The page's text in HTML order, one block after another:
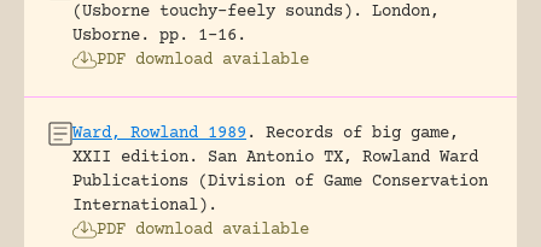
(Usborne touchy-feely sounds).
London,
Usborne.
pp. 1-16.
PDF download available
Ward, Rowland 1989 .
Records of big game,
XXII edition.
San Antonio TX, Rowland Ward
Publications (Division of Game Conservation
International).
PDF download available